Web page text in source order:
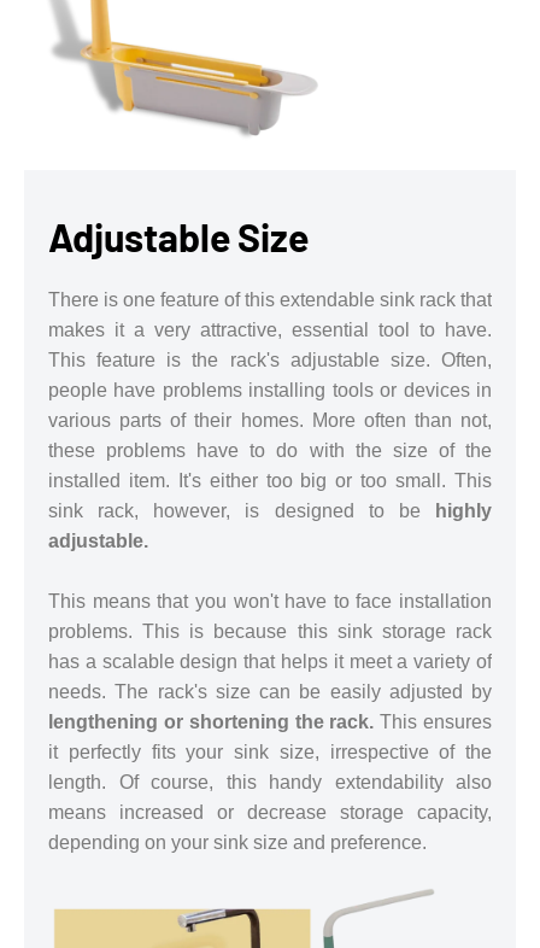
Adjustable Size
There is one feature of this extendable sink rack that
makes it a very attractive, essential tool to have.
This feature is the rack's adjustable size. Often,
people have problems installing tools or devices in
various parts of their homes. More often than not,
these problems have to do with the size of the
installed item. It's either too big or too small. This
sink rack, however, is designed to be
highly
adjustable.
This means that you won't have to face installation
problems. This is because this sink storage rack
has a scalable design that helps it meet a variety of
needs. The rack's size can be easily adjusted by
lengthening or shortening the rack. This ensures
it perfectly fits your sink size, irrespective of the
length. Of course, this handy extendability also
means increased or decrease storage capacity,
depending on your sink size and preference.